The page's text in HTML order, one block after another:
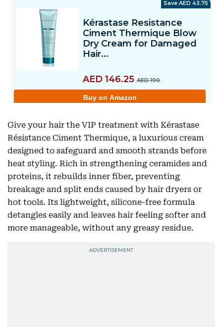
Give your hair the VIP treatment with Kérastase
Résistance Ciment Thermique, a luxurious cream
designed to safeguard and smooth strands before
heat styling. Rich in strengthening ceramides and
proteins, it rebuilds inner fiber, preventing
breakage and split ends caused by hair dryers or
hot tools. Its lightweight, silicone-free formula
detangles easily and leaves hair feeling softer and
more manageable, without any greasy residue.